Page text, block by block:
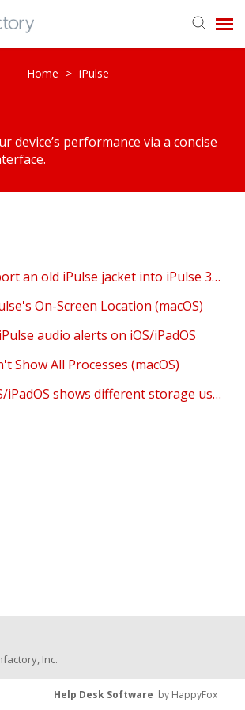
Home > iPulse
device’s performance via a concise
How do I import an old iPulse jacket into iPulse 3? (macOS)
On-Screen Location (macOS)
audio alerts on iOS/iPadOS
Show All Processes (macOS)
iPulse for iOS/iPadOS shows different storage usage than Settings
Inc.
Help Desk Software by HappyFox